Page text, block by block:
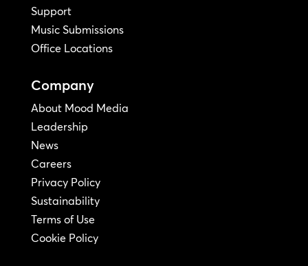
Support
Music Submissions
Office Locations
Company
About Mood Media
Leadership
News
Careers
Privacy Policy
Sustainability
Terms of Use
Cookie Policy